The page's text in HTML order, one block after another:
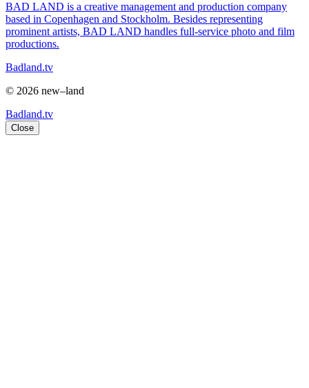
BAD LAND is a creative management and production company
based in Copenhagen and Stockholm. Besides representing
prominent artists, BAD LAND handles full-service photo and film
productions.
Badland.tv
© 2026 new–land
Badland.tv
Close